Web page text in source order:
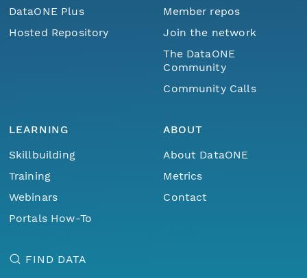
DataONE Plus
Hosted Repository
Member repos
Join the network
The DataONE
Community
Community Calls
LEARNING
Skillbuilding
Training
Webinars
Portals How-To
ABOUT
About DataONE
Metrics
Contact
FIND DATA